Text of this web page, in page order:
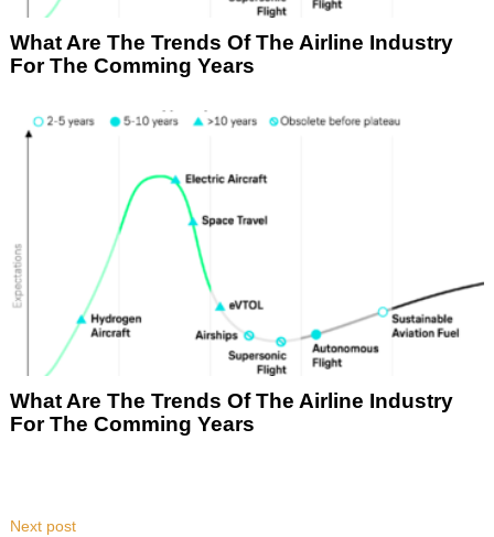
What Are The Trends Of The Airline Industry
For The Comming Years
What Are The Trends Of The Airline Industry
For The Comming Years
Next post